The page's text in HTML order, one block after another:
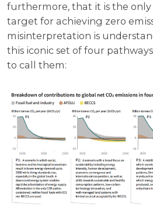
furthermore, that it is the only
target for achieving zero
misinterpretation is
this iconic set of four pathways
to call them: